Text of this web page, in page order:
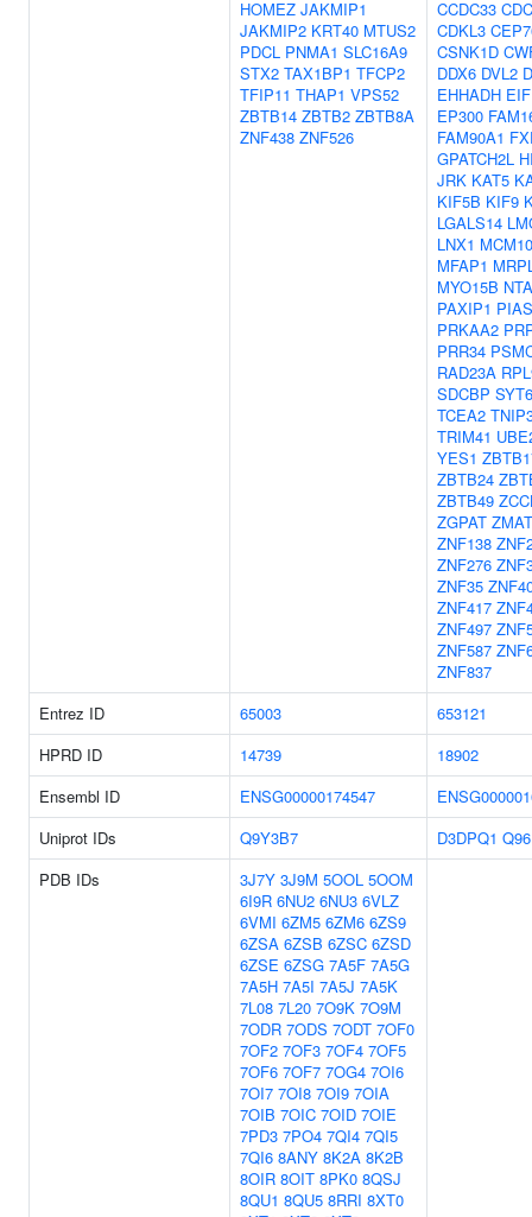
HOMEZ JAKMIP1
JAKMIP2 KRT40 MTUS2
PDCL PNMA1 SLC16A9
STX2 TAX1BP1 TFCP2
TFIP11 THAP1 VPS52
ZBTB14 ZBTB2 ZBTB8A
ZNF438 ZNF526
CCDC33
CDKL3
CSNK1D
DDX6 DVL2
EHHADH
EP300
FAM90A1
GPATCH2L
JRK KAT5
KIF5B KIF9
LGALS14
LNX1 MCM10
MFAP1
MYO15B
PAXIP1
PRKAA2
PRR34
RAD23A
SDCBP SYT6
TCEA2
TRIM41
YES1
ZBTB24
ZBTB49
ZGPAT
ZNF138
ZNF276
ZNF35
ZNF417
ZNF497
ZNF587
ZNF837
Entrez ID
65003
653121
HPRD ID
14739
18902
Ensembl ID
ENSG00000174547
Uniprot IDs
Q9Y3B7 D3DPQ1
PDB IDs
3J7Y 3J9M 5OOL 5OOM
6I9R 6NU2 6NU3 6VLZ
6VMI 6ZM5 6ZM6 6ZS9
6ZSA 6ZSB 6ZSC 6ZSD
6ZSE 6ZSG 7A5F 7A5G
7A5H 7A5I 7A5J 7A5K
7L08 7L20 7O9K 7O9M
7ODR 7ODS 7ODT 7OF0
7OF2 7OF3 7OF4 7OF5
7OF6 7OF7 7OG4 7OI6
7OI7 7OI8 7OI9 7OIA
7OIB 7OIC 7OID 7OIE
7PD3 7PO4 7QI4 7QI5
7QI6 8ANY 8K2A 8K2B
8OIR 8OIT 8PK0 8QSJ
8QU1 8QU5 8RRI 8XT0